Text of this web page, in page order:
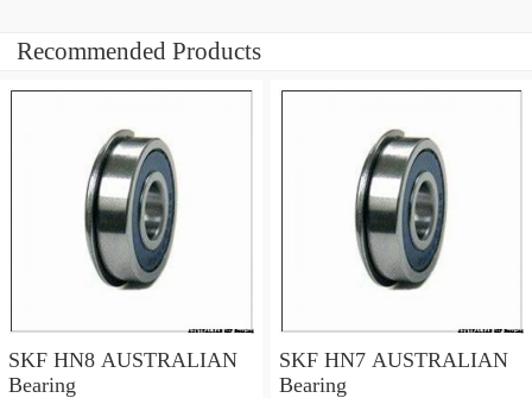
Recommended Products
SKF HN8 AUSTRALIAN
Bearing
SKF HN7 AUSTRALIAN
Bearing